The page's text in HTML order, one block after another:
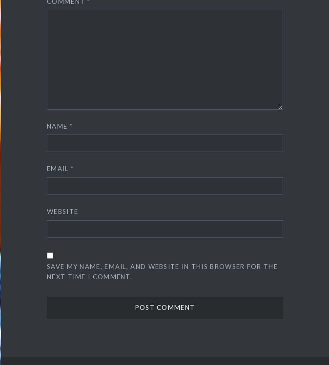
NAME *
EMAIL *
WEBSITE
SAVE MY NAME, EMAIL, AND WEBSITE IN THIS BROWSER FOR THE
NEXT TIME I COMMENT.